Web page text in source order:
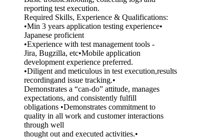
reporting test execution.
Required Skills, Experience & Qualifications:
•Min 3 years application testing experience•
Japanese proficient
•Experience with test management tools -
Jira, Bugzilla, etc•Mobile application
development experience preferred.
•Diligent and meticulous in test execution,results
recordingand issue tracking.•
Demonstrates a “can-do” attitude, manages
expectations, and consistently fulfill
obligations •Demonstrates commitment to
quality in all work and customer interactions
through well
thought out and executed activities.•